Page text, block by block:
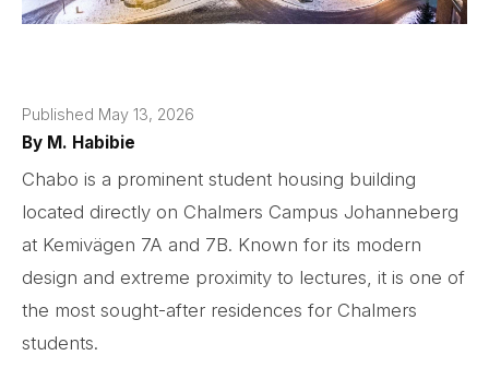
Published May 13, 2026
By M. Habibie
Chabo is a prominent student housing building
located directly on Chalmers Campus Johanneberg
at Kemivägen 7A and 7B. Known for its modern
design and extreme proximity to lectures, it is one of
the most sought-after residences for Chalmers
students.